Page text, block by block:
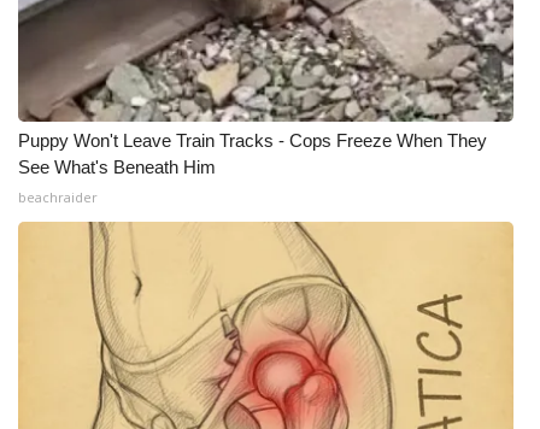
Puppy Won't Leave Train Tracks - Cops Freeze When They
See What's Beneath Him
beachraider